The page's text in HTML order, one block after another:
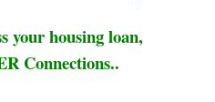
your housing loan,
Connections..